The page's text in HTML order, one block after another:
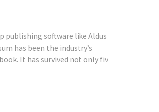
publishing software like Aldus
has been the industry’s
It has survived not only five